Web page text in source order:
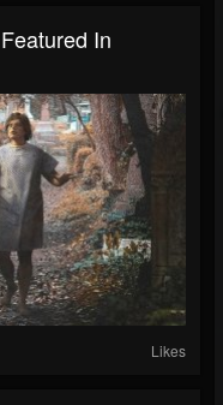
In
Likes